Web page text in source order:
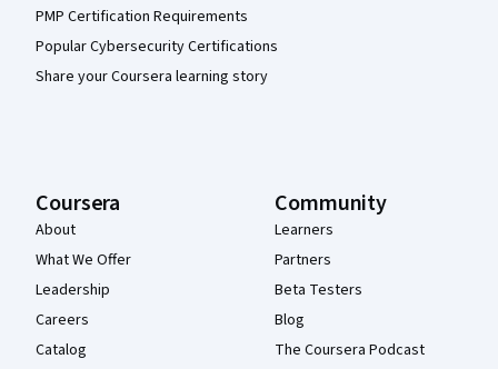
PMP Certification Requirements
Popular Cybersecurity Certifications
Share your Coursera learning story
Coursera
About
What We Offer
Leadership
Careers
Catalog
Community
Learners
Partners
Beta Testers
Blog
The Coursera Podcast